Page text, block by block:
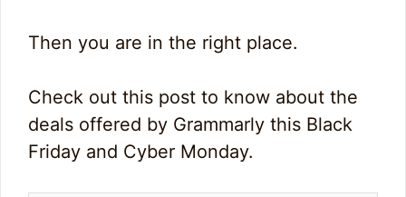
Then you are in the right place.
Check out this post to know about the
deals offered by Grammarly this Black
Friday and Cyber Monday.